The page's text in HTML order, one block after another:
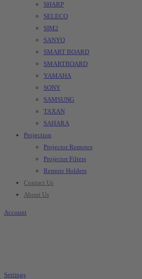
SHARP
SELECO
SIM2
SANYO
SMART BOARD
SMARTBOARD
YAMAHA
SONY
SAMSUNG
TAXAN
SAHARA
Projection
Projector Remotes
Projector Filters
Remote Holders
Contact Us
About Us
Account
Settings